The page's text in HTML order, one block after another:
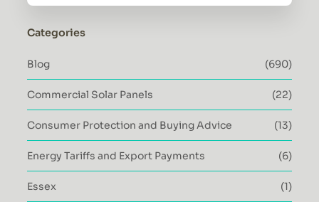
Categories
Blog (690)
Commercial Solar Panels (22)
Consumer Protection and Buying Advice (13)
Energy Tariffs and Export Payments (6)
Essex (1)